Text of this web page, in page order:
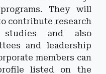
They will
contribute research
and also
and leadership
members can
listed on the